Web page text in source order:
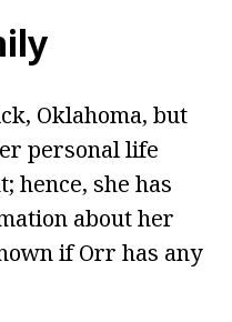
Oklahoma, but
personal life
hence, she has
about her
if Orr has any